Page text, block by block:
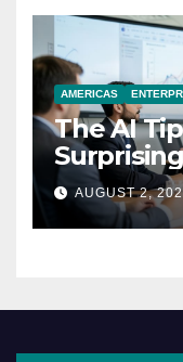
AMERICAS
The AI
Economy
AUGUST 2,